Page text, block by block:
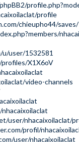
profile
chieupho44/saves/
user/1532581
X1X6oV
video-channels
user/nhacaixoilaclat/
profil/
user/nhacaixoilaclat